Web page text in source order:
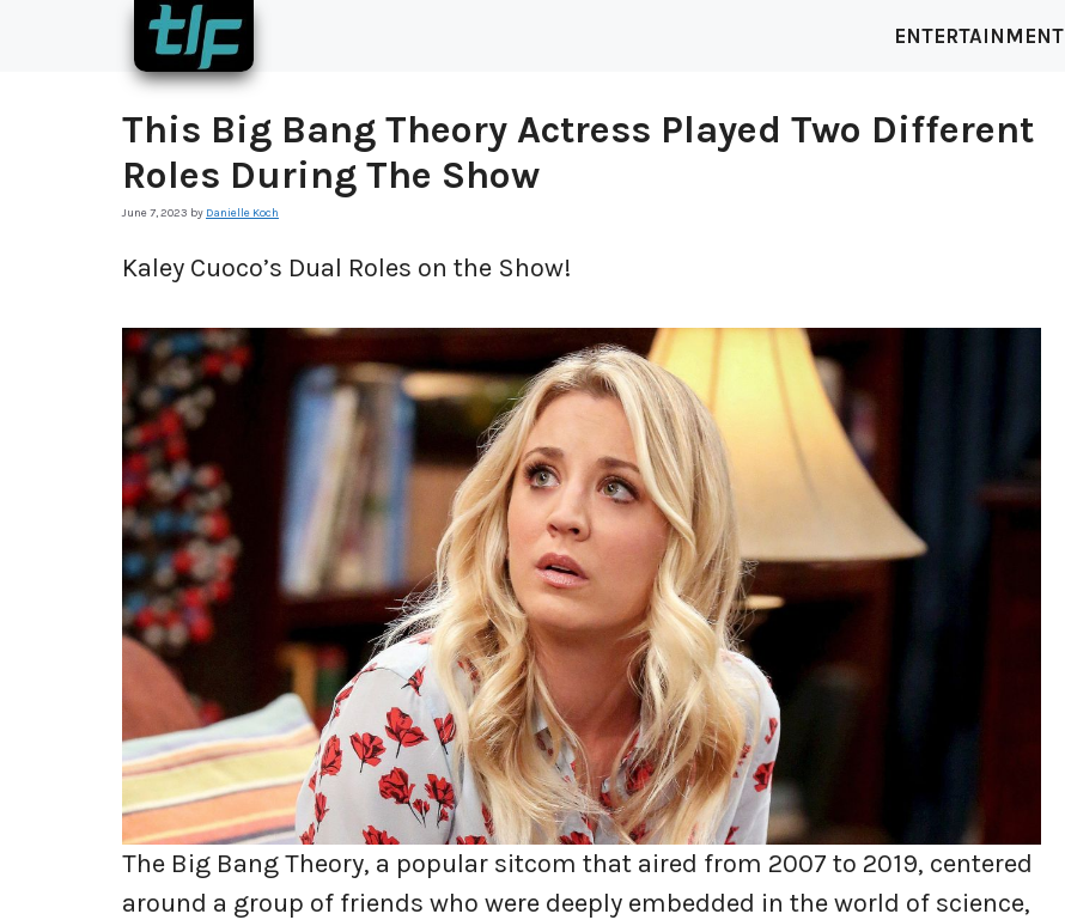
ENTERTAINMENT
This Big Bang Theory Actress Played Two Different
Roles During The Show
June 7, 2023 by Danielle Koch
Kaley Cuoco’s Dual Roles on the Show!
The Big Bang Theory, a popular sitcom that aired from 2007 to 2019, centered
around a group of friends who were deeply embedded in the world of science,